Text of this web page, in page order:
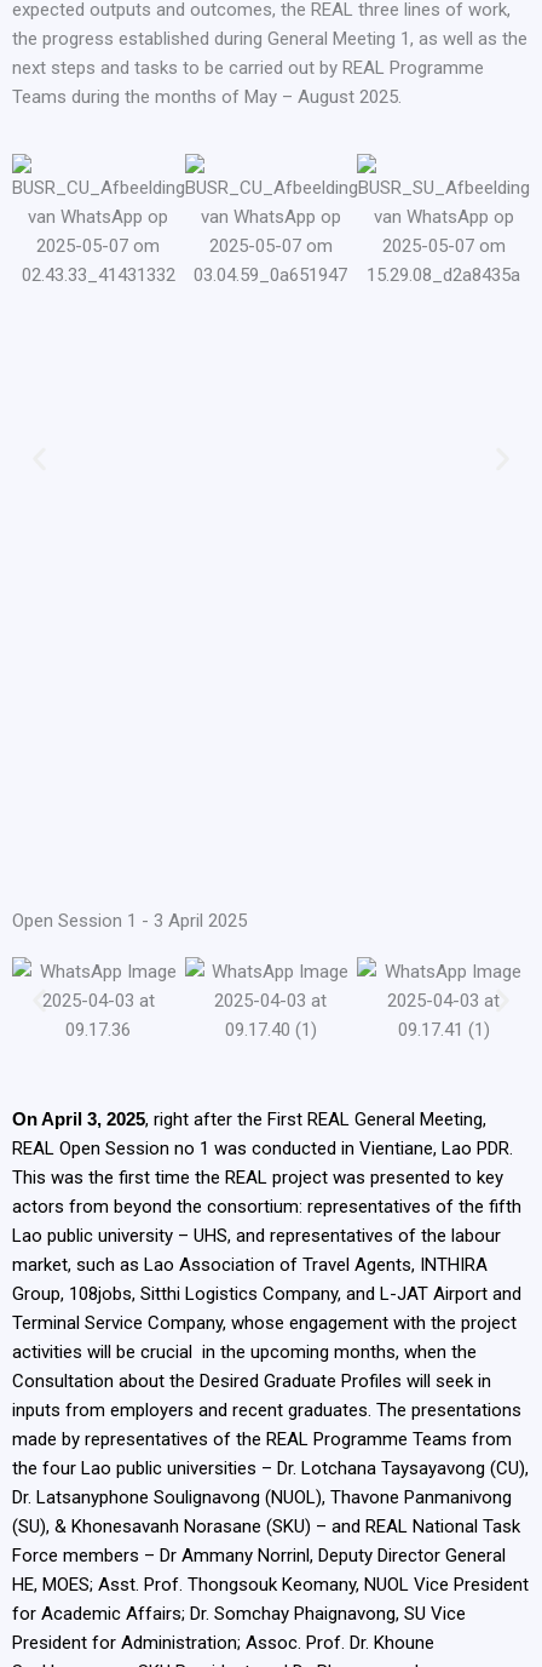
expected outputs and outcomes, the REAL three lines of work,
the progress established during General Meeting 1, as well as the
next steps and tasks to be carried out by REAL Programme
Teams during the months of May – August 2025.
Open Session 1 - 3 April 2025
On April 3, 2025, right after the First REAL General Meeting,
REAL Open Session no 1 was conducted in Vientiane, Lao PDR.
This was the first time the REAL project was presented to key
actors from beyond the consortium: representatives of the fifth
Lao public university – UHS, and representatives of the labour
market, such as Lao Association of Travel Agents, INTHIRA
Group, 108jobs, Sitthi Logistics Company, and L-JAT Airport and
Terminal Service Company, whose engagement with the project
activities will be crucial in the upcoming months, when the
Consultation about the Desired Graduate Profiles will seek in
inputs from employers and recent graduates. The presentations
made by representatives of the REAL Programme Teams from
the four Lao public universities – Dr. Lotchana Taysayavong (CU),
Dr. Latsanyphone Soulignavong (NUOL), Thavone Panmanivong
(SU), & Khonesavanh Norasane (SKU) – and REAL National Task
Force members – Dr Ammany Norrinl, Deputy Director General
HE, MOES; Asst. Prof. Thongsouk Keomany, NUOL Vice President
for Academic Affairs; Dr. Somchay Phaignavong, SU Vice
President for Administration; Assoc. Prof. Dr. Khoune